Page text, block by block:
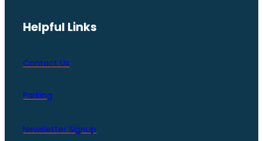
Helpful Links
Contact Us
Parking
Newsletter Signup